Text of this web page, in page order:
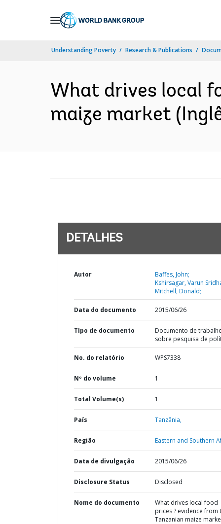
Understanding Poverty Research & Publications
What drives local
maize market
DETALHES
Autor
Baffes, John;
Kshirsagar, Varun
Mitchell, Donald;
Data do documento 2015/06/26
TIpo de documento
Documento de
sobre pesquisa de
No. do relatório WPS7338
Nº do volume 1
Total Volume(s) 1
País Tanzânia,
Região Eastern and Southern
Data de divulgação 2015/06/26
Disclosure Status Disclosed
Nome do documento
What drives local food
prices ? evidence from
Tanzanian maize